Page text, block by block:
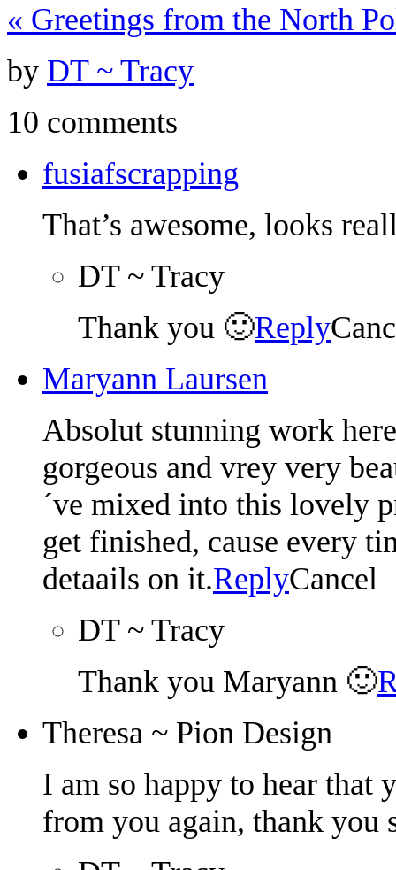
« Greetings from the North
by DT ~ Tracy
10 comments
fusiafscrapping
That’s awesome, looks
DT ~ Tracy
Thank you 🙂Reply
Maryann Laursen
Absolut stunning work
gorgeous and vrey very
´ve mixed into this lovely
get finished, cause every
detaails on it.ReplyCancel
DT ~ Tracy
Thank you Maryann 🙂
Theresa ~ Pion Design
I am so happy to hear
from you again, thank you